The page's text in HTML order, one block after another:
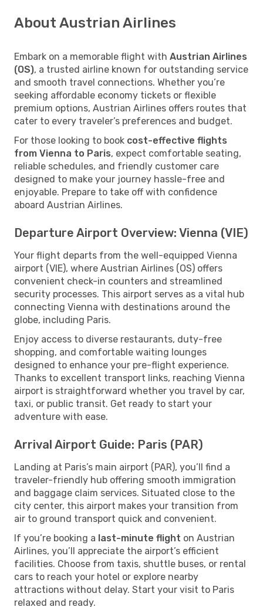
About Austrian Airlines
Embark on a memorable flight with Austrian Airlines
(OS), a trusted airline known for outstanding service
and smooth travel connections. Whether you’re
seeking affordable economy tickets or flexible
premium options, Austrian Airlines offers routes that
cater to every traveler’s preferences and budget.
For those looking to book cost-effective flights
from Vienna to Paris, expect comfortable seating,
reliable schedules, and friendly customer care
designed to make your journey hassle-free and
enjoyable. Prepare to take off with confidence
aboard Austrian Airlines.
Departure Airport Overview: Vienna (VIE)
Your flight departs from the well-equipped Vienna
airport (VIE), where Austrian Airlines (OS) offers
convenient check-in counters and streamlined
security processes. This airport serves as a vital hub
connecting Vienna with destinations around the
globe, including Paris.
Enjoy access to diverse restaurants, duty-free
shopping, and comfortable waiting lounges
designed to enhance your pre-flight experience.
Thanks to excellent transport links, reaching Vienna
airport is straightforward whether you travel by car,
taxi, or public transit. Get ready to start your
adventure with ease.
Arrival Airport Guide: Paris (PAR)
Landing at Paris’s main airport (PAR), you’ll find a
traveler-friendly hub offering smooth immigration
and baggage claim services. Situated close to the
city center, this airport makes your transition from
air to ground transport quick and convenient.
If you’re booking a last-minute flight on Austrian
Airlines, you’ll appreciate the airport’s efficient
facilities. Choose from taxis, shuttle buses, or rental
cars to reach your hotel or explore nearby
attractions without delay. Start your visit to Paris
relaxed and ready.